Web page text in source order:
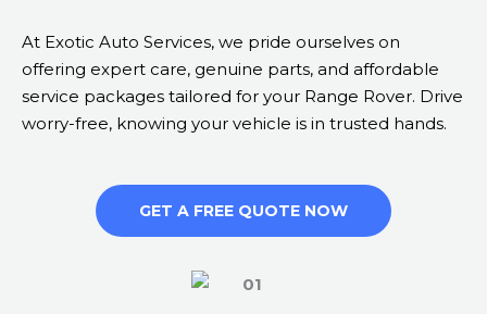
At Exotic Auto Services, we pride ourselves on
offering expert care, genuine parts, and affordable
service packages tailored for your Range Rover. Drive
worry-free, knowing your vehicle is in trusted hands.
GET A FREE QUOTE NOW